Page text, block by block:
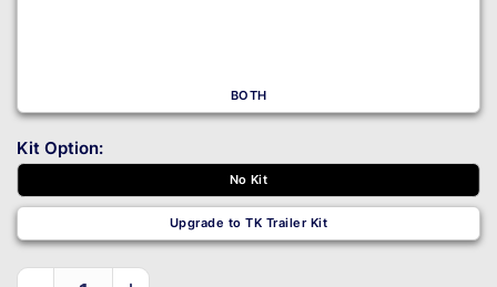
BOTH
Kit Option:
No Kit
Upgrade to TK Trailer Kit